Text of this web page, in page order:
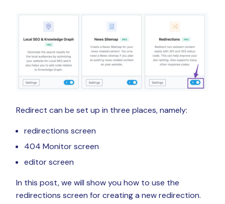
Redirect can be set up in three places, namely:
redirections screen
404 Monitor screen
editor screen
In this post, we will show you how to use the
redirections screen for creating a new redirection.